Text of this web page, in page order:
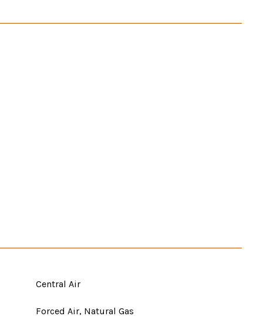
Central Air
Forced Air, Natural Gas